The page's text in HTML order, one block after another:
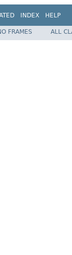
INDEX HELP
FRAMES ALL